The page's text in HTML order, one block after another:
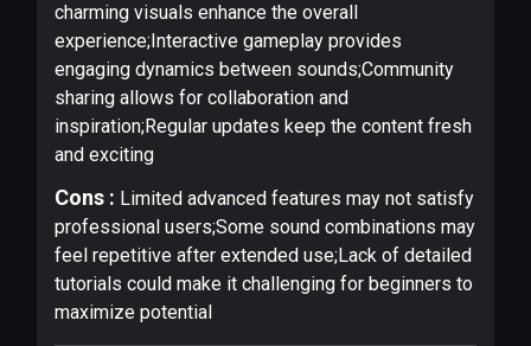
charming visuals enhance the overall
experience;Interactive gameplay provides
engaging dynamics between sounds;Community
sharing allows for collaboration and
inspiration;Regular updates keep the content fresh
and exciting
Cons : Limited advanced features may not satisfy
professional users;Some sound combinations may
feel repetitive after extended use;Lack of detailed
tutorials could make it challenging for beginners to
maximize potential